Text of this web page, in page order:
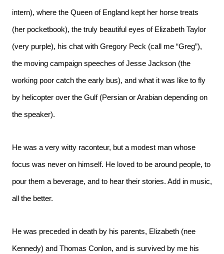
intern), where the Queen of England kept her horse treats
(her pocketbook), the truly beautiful eyes of Elizabeth Taylor
(very purple), his chat with Gregory Peck (call me “Greg”),
the moving campaign speeches of Jesse Jackson (the
working poor catch the early bus), and what it was like to fly
by helicopter over the Gulf (Persian or Arabian depending on
the speaker).
He was a very witty raconteur, but a modest man whose
focus was never on himself. He loved to be around people, to
pour them a beverage, and to hear their stories. Add in music,
all the better.
He was preceded in death by his parents, Elizabeth (nee
Kennedy) and Thomas Conlon, and is survived by me his